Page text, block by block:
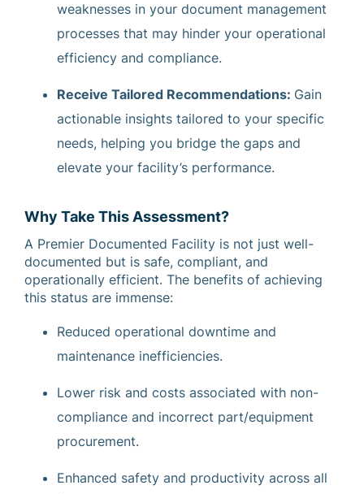
weaknesses in your document management
processes that may hinder your operational
efficiency and compliance.
Receive Tailored Recommendations: Gain
actionable insights tailored to your specific
needs, helping you bridge the gaps and
elevate your facility’s performance.
Why Take This Assessment?
A Premier Documented Facility is not just well-
documented but is safe, compliant, and
operationally efficient. The benefits of achieving
this status are immense:
Reduced operational downtime and
maintenance inefficiencies.
Lower risk and costs associated with non-
compliance and incorrect part/equipment
procurement.
Enhanced safety and productivity across all